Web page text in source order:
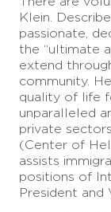
Klein.
passionate,
the “ultimate
extend
community.
quality of life
unparalleled
private
(Center of
assists
positions of
President and